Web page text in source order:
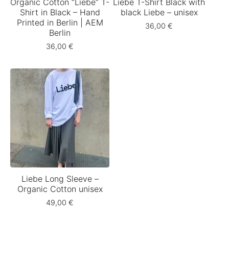
Shirt in Black – Hand
Printed in Berlin | AEM
Berlin
36,00 €
black Liebe – unisex
36,00 €
Liebe Long Sleeve –
Organic Cotton unisex
49,00 €